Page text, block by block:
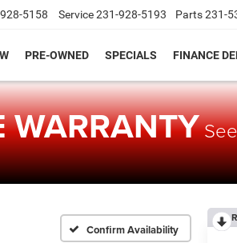
5158 Service231-928-5193 Parts231-
PRE-OWNED SPECIALS FINANCE
WARRANTYSee
Confirm Availability